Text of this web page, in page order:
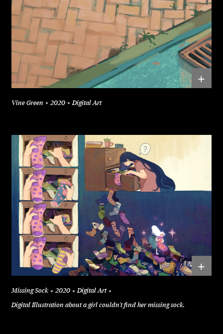
+
Vine Green 2020 Digital Art
+
Missing Sock 2020
Digital Art
Digital Illustration about a girl couldn't find her missing sock.